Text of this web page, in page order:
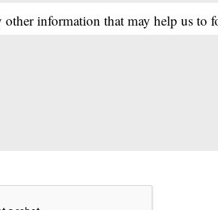
other information that may help us to